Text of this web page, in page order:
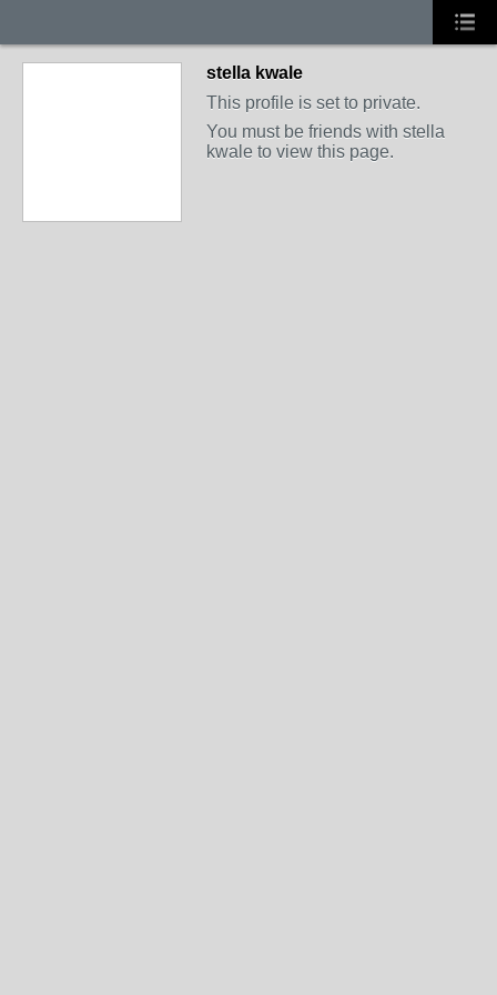
stella kwale
This profile is set to private.
You must be friends with stella
kwale to view this page.